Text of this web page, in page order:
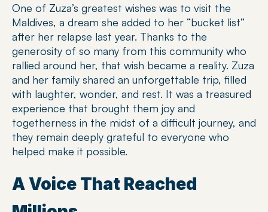
One of Zuza’s greatest wishes was to visit the
Maldives, a dream she added to her “bucket list”
after her relapse last year. Thanks to the
generosity of so many from this community who
rallied around her, that wish became a reality. Zuza
and her family shared an unforgettable trip, filled
with laughter, wonder, and rest. It was a treasured
experience that brought them joy and
togetherness in the midst of a difficult journey, and
they remain deeply grateful to everyone who
helped make it possible.
A Voice That Reached